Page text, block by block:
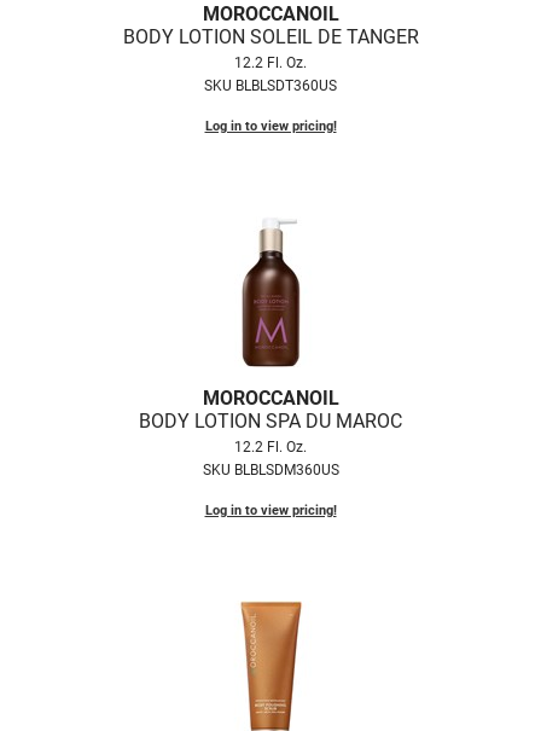
MOROCCANOIL
BODY LOTION SOLEIL DE TANGER
12.2 Fl. Oz.
SKU BLBLSDT360US
Log in to view pricing!
MOROCCANOIL
BODY LOTION SPA DU MAROC
12.2 Fl. Oz.
SKU BLBLSDM360US
Log in to view pricing!